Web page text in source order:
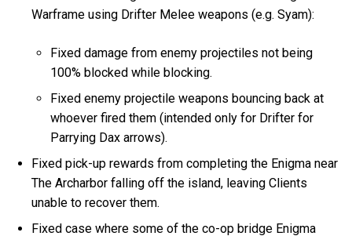
Warframe using Drifter Melee weapons (e.g. Syam):
Fixed damage from enemy projectiles not being
100% blocked while blocking.
Fixed enemy projectile weapons bouncing back at
whoever fired them (intended only for Drifter for
Parrying Dax arrows).
Fixed pick-up rewards from completing the Enigma near
The Archarbor falling off the island, leaving Clients
unable to recover them.
Fixed case where some of the co-op bridge Enigma